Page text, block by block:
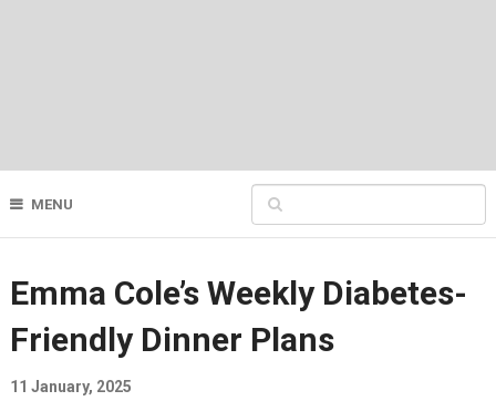
MENU
Emma Cole’s Weekly Diabetes-
Friendly Dinner Plans
11 January, 2025